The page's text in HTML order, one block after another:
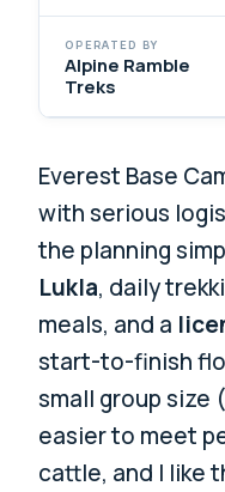
OPERATED BY
Alpine Ramble
Treks
Everest Base
with serious
the planning
Lukla, daily
meals, and a
start-to-finish
small group size
easier to meet
cattle, and I like